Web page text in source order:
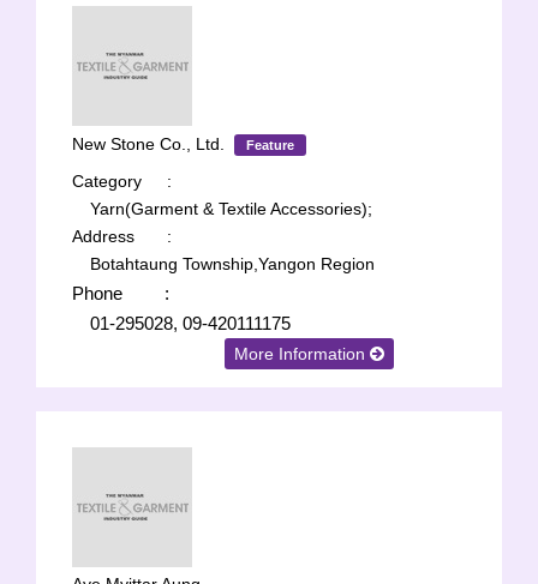
New Stone Co., Ltd. Feature
Category
:
Yarn(Garment & Textile Accessories);
Address
:
Botahtaung Township,Yangon Region
Phone
:
01-295028, 09-420111175
More Information